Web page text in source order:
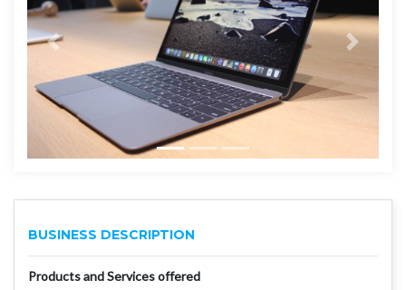
BUSINESS DESCRIPTION
Products and Services offered